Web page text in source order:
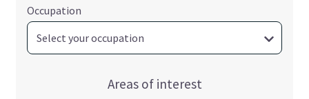
Occupation
Areas of interest